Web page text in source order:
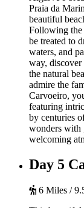
Praia da
beautiful
Following the
be treated to
waters, and
way, discover
the natural
admire the
Carvoeiro,
featuring
by centuries
wonders with
welcoming
Day 5
6 Miles /